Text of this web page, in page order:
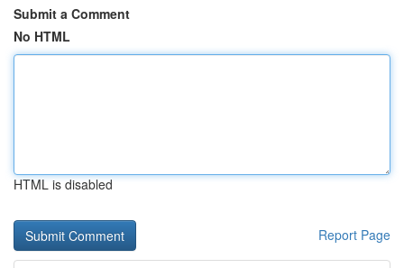
Submit a Comment
No HTML
HTML is disabled
Report Page